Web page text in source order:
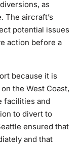
as
The aircraft’s
potential issues
action before a
because it is
the West Coast,
facilities and
to divert to
ensured that
and that